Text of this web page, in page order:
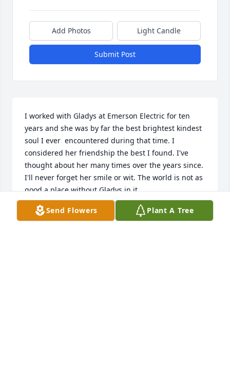
Add Photos Light Candle
Submit Post
I worked with Gladys at Emerson Electric for ten
years and she was by far the best brightest kindest
soul I ever  encountered during that time. I
considered her friendship the best I found. I've
thought about her many times over the years since.
I'll never forget her smile or wit. The world is not as
good a place without Gladys in it.
LANNY FRENCH
Nov 07, 2022
Send Flowers Plant A Tree